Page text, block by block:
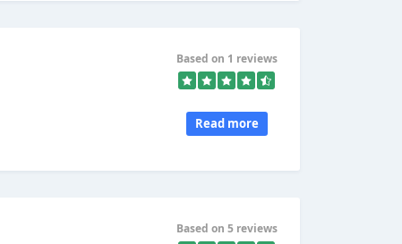
Based on 1 reviews
Read more
Based on 5 reviews